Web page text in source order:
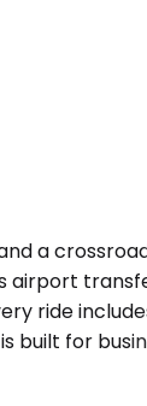
a
airport
ride
built for